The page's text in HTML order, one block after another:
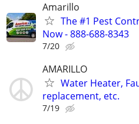
Amarillo
The #1 Pest
Now - 888-688-8343
7/20
AMARILLO
Water Heater,
replacement, etc.
7/19